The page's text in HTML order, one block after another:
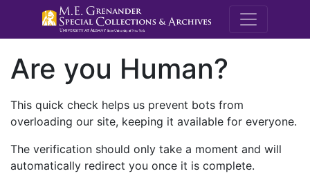
M.E.
Are you Human?
This quick check helps us prevent bots from
overloading our site, keeping it available for everyone.
The verification should only take a moment and will
automatically redirect you once it is complete.